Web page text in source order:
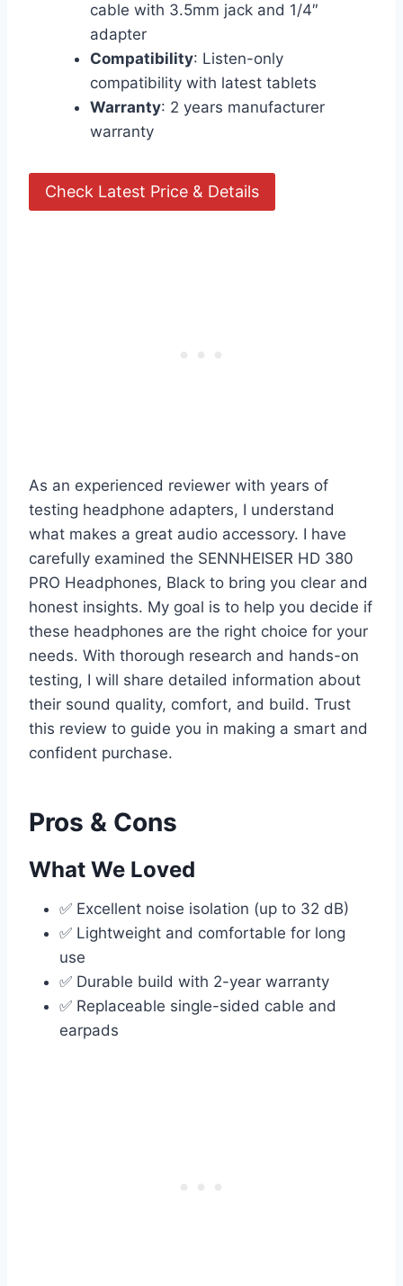
cable with 3.5mm jack and 1/4″
adapter
Compatibility: Listen-only
compatibility with latest tablets
Warranty: 2 years manufacturer
warranty
Check Latest Price & Details
As an experienced reviewer with years of
testing headphone adapters, I understand
what makes a great audio accessory. I have
carefully examined the SENNHEISER HD 380
PRO Headphones, Black to bring you clear and
honest insights. My goal is to help you decide if
these headphones are the right choice for your
needs. With thorough research and hands-on
testing, I will share detailed information about
their sound quality, comfort, and build. Trust
this review to guide you in making a smart and
confident purchase.
Pros & Cons
What We Loved
✅ Excellent noise isolation (up to 32 dB)
✅ Lightweight and comfortable for long
use
✅ Durable build with 2-year warranty
✅ Replaceable single-sided cable and
earpads